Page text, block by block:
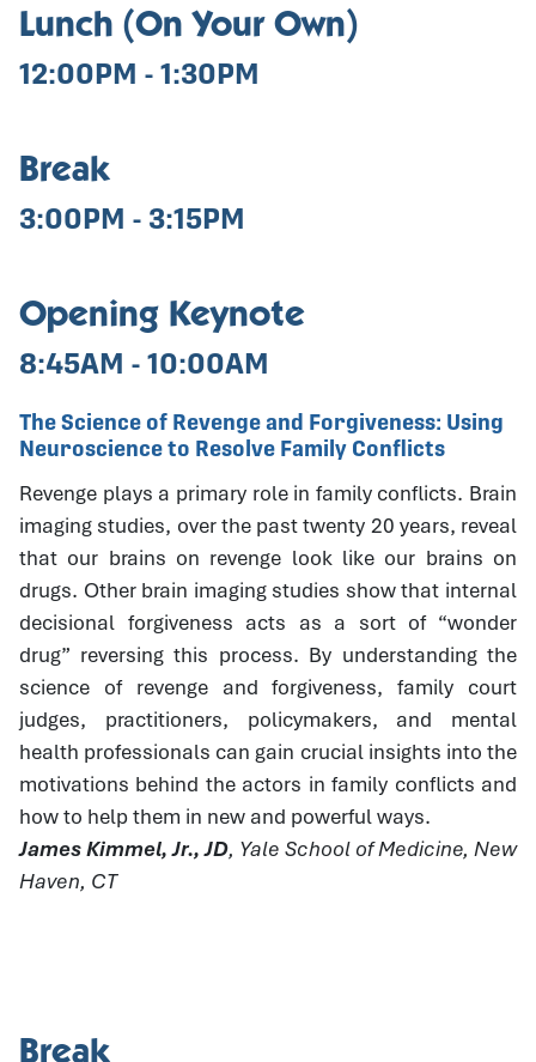
Lunch (On Your Own)
12:00PM - 1:30PM
Break
3:00PM - 3:15PM
Opening Keynote
8:45AM - 10:00AM
The Science of Revenge and Forgiveness: Using
Neuroscience to Resolve Family Conflicts
Revenge plays a primary role in family conflicts. Brain
imaging studies, over the past twenty 20 years, reveal
that our brains on revenge look like our brains on
drugs. Other brain imaging studies show that internal
decisional forgiveness acts as a sort of “wonder
drug” reversing this process. By understanding the
science of revenge and forgiveness, family court
judges, practitioners, policymakers, and mental
health professionals can gain crucial insights into the
motivations behind the actors in family conflicts and
how to help them in new and powerful ways.
James Kimmel, Jr., JD, Yale School of Medicine, New
Haven, CT
Break